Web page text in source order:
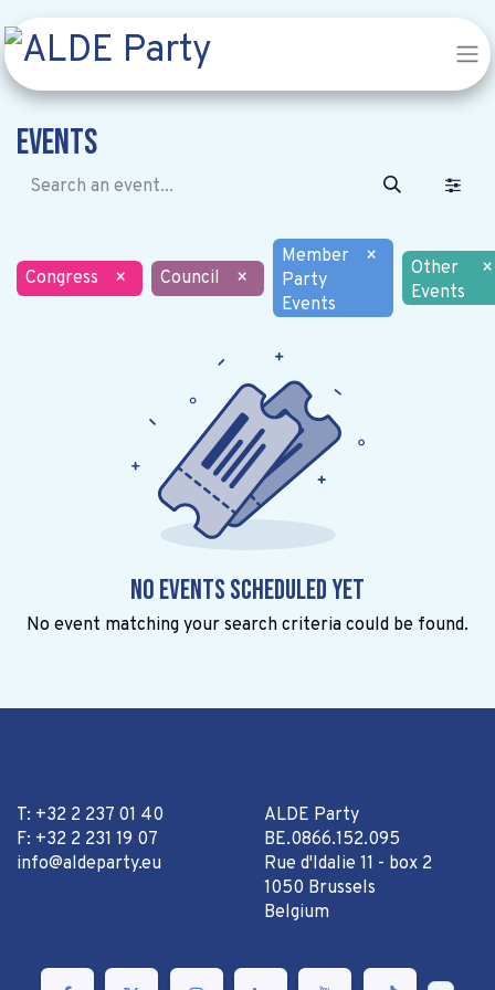
Events
Congress × Council ×
Member
Party
Events
×
Other
Events
×
No events scheduled yet
No event matching your search criteria could be found.
T: +32 2 237 01 40
F: +32 2 231 19 07
info@aldeparty.eu
ALDE Party
BE.0866.152.095
Rue d'Idalie 11 - box 2
1050 Brussels
Belgium